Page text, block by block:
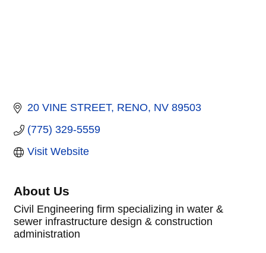
20 VINE STREET RENO NV 89503
(775) 329-5559
Visit Website
About Us
Civil Engineering firm specializing in water &
sewer infrastructure design & construction
administration